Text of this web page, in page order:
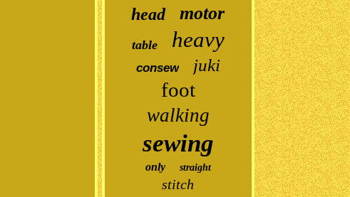
head motor
table heavy
consew juki
foot
walking
sewing
only straight
stitch